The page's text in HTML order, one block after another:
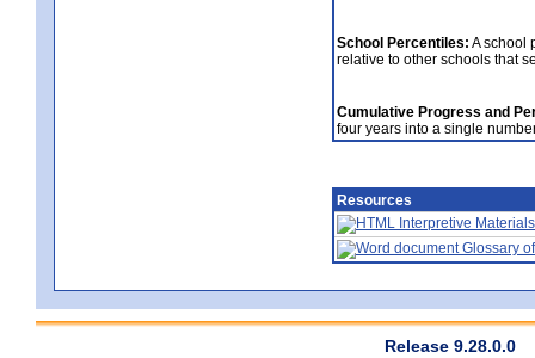
School Percentiles: A school
relative to other schools that
Cumulative Progress and
four years into a single
Resources
Interpretive Materials
Glossary
Release 9.28.0.0